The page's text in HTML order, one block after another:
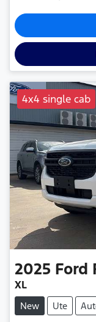
4x4 single cab
2025 Ford
XL
New Ute